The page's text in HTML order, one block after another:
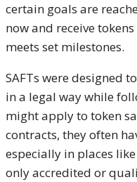
certain goals are
now and receive
meets set milestones.
SAFTs were designed
in a legal way while
might apply to token
contracts, they often
especially in places
only accredited or